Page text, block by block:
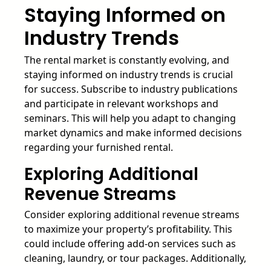
Staying Informed on
Industry Trends
The rental market is constantly evolving, and
staying informed on industry trends is crucial
for success. Subscribe to industry publications
and participate in relevant workshops and
seminars. This will help you adapt to changing
market dynamics and make informed decisions
regarding your furnished rental.
Exploring Additional
Revenue Streams
Consider exploring additional revenue streams
to maximize your property’s profitability. This
could include offering add-on services such as
cleaning, laundry, or tour packages. Additionally,